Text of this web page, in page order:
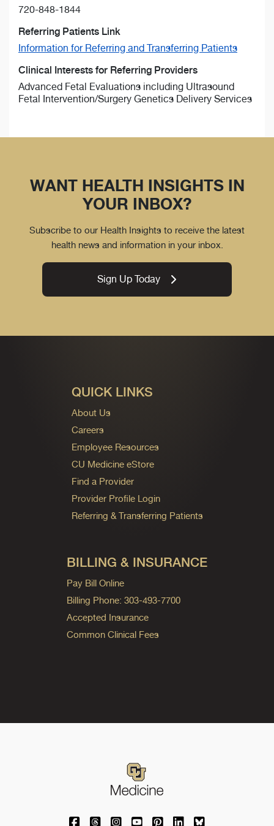
720-848-1844
Referring Patients Link
Information for Referring and Transferring Patients
Clinical Interests for Referring Providers
Advanced Fetal Evaluations including Ultrasound
Fetal Intervention/Surgery Genetics Delivery Services
WANT HEALTH INSIGHTS IN
YOUR INBOX?
Subscribe to our Health Insights to receive the latest
health news and information in your inbox.
Sign Up Today
QUICK LINKS
About Us
Careers
Employee Resources
CU Medicine eStore
Find a Provider
Provider Profile Login
Referring & Transferring Patients
BILLING & INSURANCE
Pay Bill Online
Billing Phone: 303-493-7700
Accepted Insurance
Common Clinical Fees
University of Colorado Medicine on
University of Colorado Medicine on
University of Colorado Medicine
University of Colorado
University of Colorado
University of
University of